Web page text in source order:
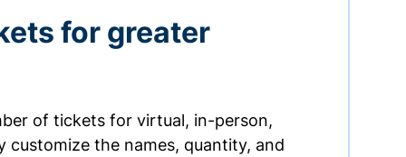
for greater
of tickets for virtual, in-person,
customize the names, quantity, and